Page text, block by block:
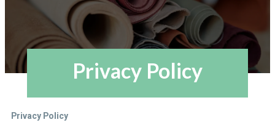
Privacy Policy
Privacy Policy